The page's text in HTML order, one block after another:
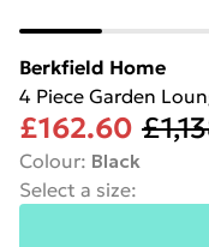
Berkfield Home
4 Piece Garden
£162.60
Colour: Black
Select a size: